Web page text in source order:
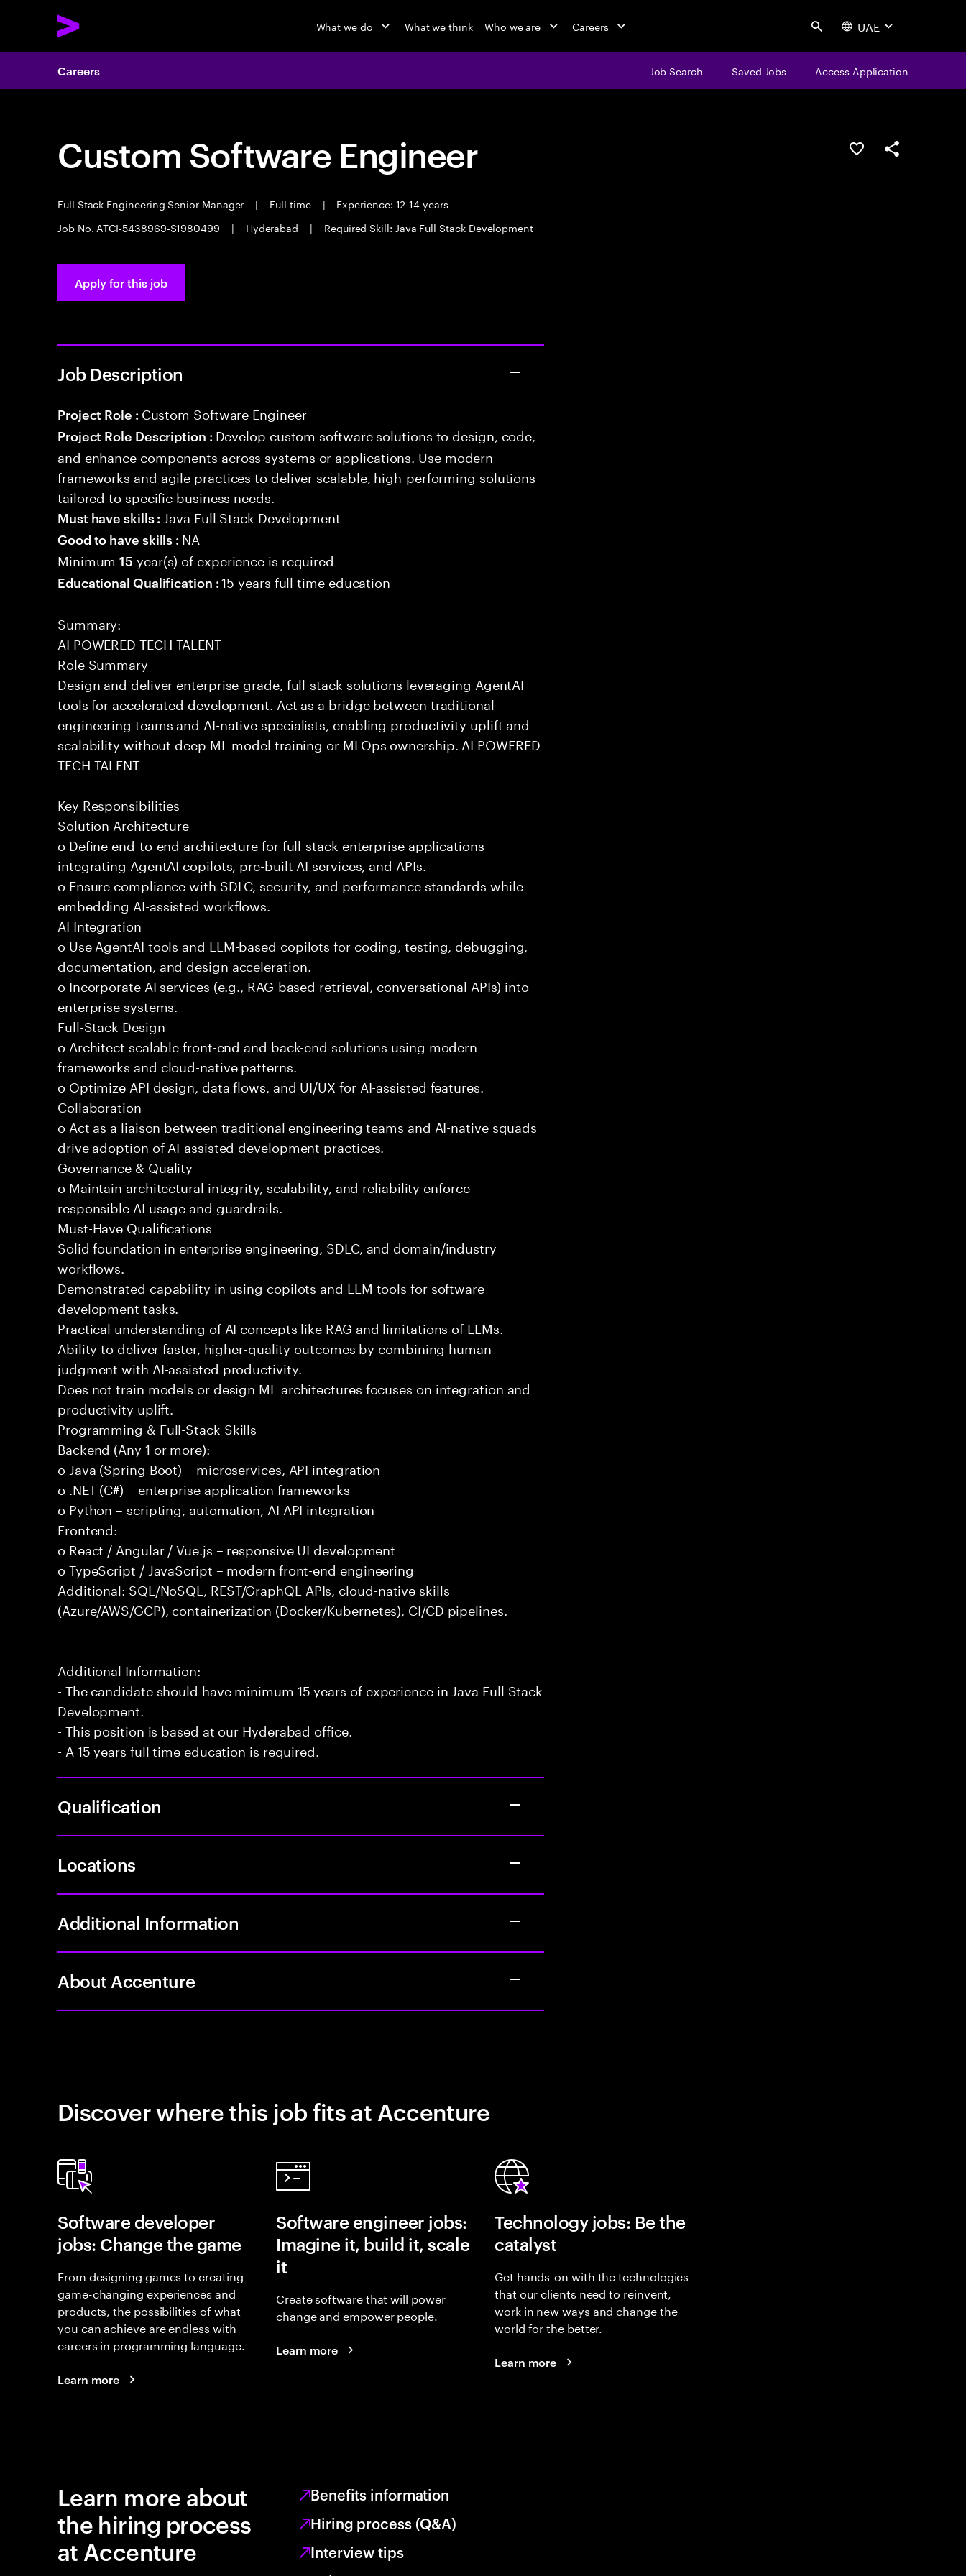
What we do What we think Who we are Careers Search UAE
Careers Job Search Saved Jobs Access Application
Custom Software Engineer
Full Stack Engineering Senior Manager | Full time |
Experience: 12-14 years
Job No. ATCI-5438969-S1980499
| Hyderabad | Required Skill: Java Full Stack Development
Save this jobShare this job
Apply for this job
Job Description
Project Role : Custom Software Engineer
Project Role Description : Develop custom software solutions to design, code,
and enhance components across systems or applications. Use modern
frameworks and agile practices to deliver scalable, high-performing solutions
tailored to specific business needs.
Must have skills : Java Full Stack Development
Good to have skills : NA
Minimum15 year(s) of experience is required
Educational Qualification :15 years full time education
Summary:
AI POWERED TECH TALENT
Role Summary
Design and deliver enterprise-grade, full-stack solutions leveraging AgentAI
tools for accelerated development. Act as a bridge between traditional
engineering teams and AI-native specialists, enabling productivity uplift and
scalability without deep ML model training or MLOps ownership. AI POWERED
TECH TALENT
Key Responsibilities
Solution Architecture
o Define end-to-end architecture for full-stack enterprise applications
integrating AgentAI copilots, pre-built AI services, and APIs.
o Ensure compliance with SDLC, security, and performance standards while
embedding AI-assisted workflows.
AI Integration
o Use AgentAI tools and LLM-based copilots for coding, testing, debugging,
documentation, and design acceleration.
o Incorporate AI services (e.g., RAG-based retrieval, conversational APIs) into
enterprise systems.
Full-Stack Design
o Architect scalable front-end and back-end solutions using modern
frameworks and cloud-native patterns.
o Optimize API design, data flows, and UI/UX for AI-assisted features.
Collaboration
o Act as a liaison between traditional engineering teams and AI-native squads
drive adoption of AI-assisted development practices.
Governance & Quality
o Maintain architectural integrity, scalability, and reliability enforce
responsible AI usage and guardrails.
Must-Have Qualifications
Solid foundation in enterprise engineering, SDLC, and domain/industry
workflows.
Demonstrated capability in using copilots and LLM tools for software
development tasks.
Practical understanding of AI concepts like RAG and limitations of LLMs.
Ability to deliver faster, higher-quality outcomes by combining human
judgment with AI-assisted productivity.
Does not train models or design ML architectures focuses on integration and
productivity uplift.
Programming & Full-Stack Skills
Backend (Any 1 or more):
o Java (Spring Boot) – microservices, API integration
o .NET (C#) – enterprise application frameworks
o Python – scripting, automation, AI API integration
Frontend:
o React / Angular / Vue.js – responsive UI development
o TypeScript / JavaScript – modern front-end engineering
Additional: SQL/NoSQL, REST/GraphQL APIs, cloud-native skills
(Azure/AWS/GCP), containerization (Docker/Kubernetes), CI/CD pipelines.
Additional Information:
- The candidate should have minimum 15 years of experience in Java Full Stack
Development.
- This position is based at our Hyderabad office.
- A 15 years full time education is required.
Qualification
Locations
Additional Information
About Accenture
Discover where this job fits at Accenture
Software developer
jobs: Change the game
From designing games to creating
game-changing experiences and
products, the possibilities of what
you can achieve are endless with
careers in programming language.
Learn more
Software engineer jobs:
Imagine it, build it, scale
it
Create software that will power
change and empower people.
Learn more
Technology jobs: Be the
catalyst
Get hands-on with the technologies
that our clients need to reinvent,
work in new ways and change the
world for the better.
Learn more
Learn more about
the hiring process
at Accenture
Benefits information
Hiring process (Q&A)
Interview tips